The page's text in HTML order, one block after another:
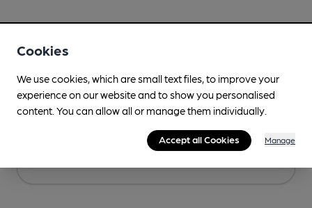
Cookies
We use cookies, which are small text files, to improve your
experience on our website and to show you personalised
content. You can allow all or manage them individually.
Accept all Cookies Manage